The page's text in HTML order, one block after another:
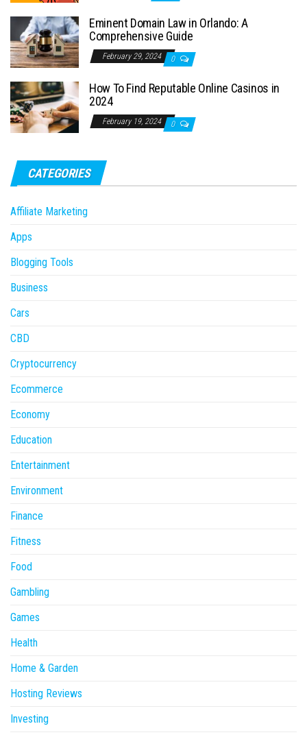
Eminent Domain Law in Orlando: A
Comprehensive Guide
February 29, 2024 0
How To Find Reputable Online Casinos in
2024
February 19, 2024 0
CATEGORIES
Affiliate Marketing
Apps
Blogging Tools
Business
Cars
CBD
Cryptocurrency
Ecommerce
Economy
Education
Entertainment
Environment
Finance
Fitness
Food
Gambling
Games
Health
Home & Garden
Hosting Reviews
Investing